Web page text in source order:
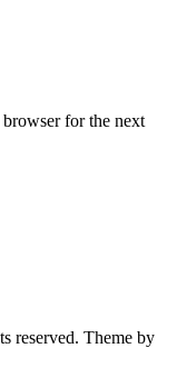
for the next
reserved. Theme by